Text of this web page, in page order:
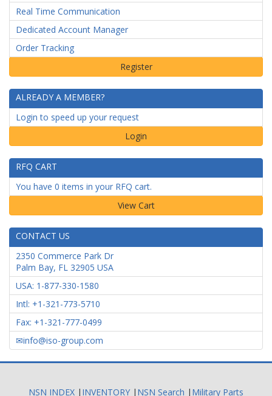
Real Time Communication
Dedicated Account Manager
Order Tracking
ALREADY A MEMBER?
Login to speed up your request
Login
RFQ CART
You have 0 items in your RFQ cart.
CONTACT US
2350 Commerce Park Dr
Palm Bay, FL 32905 USA
USA: 1-877-330-1580
Intl: +1-321-773-5710
Fax: +1-321-777-0499
info@iso-group.com
NSN INDEX | INVENTORY | NSN Search | Military Parts